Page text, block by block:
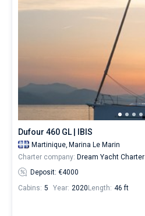
Dufour 460 GL | IBIS
Martinique, Marina Le Marin
Charter company: Dream Yacht Charter
Deposit: €4000
Cabins: 5 Year: 2020 Length: 46 ft